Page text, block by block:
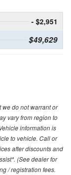
- $2,951
$49,629
do not warrant or
vary from region to
information is
to vehicle. Call or
after discounts and
(See dealer for
/ registration fees.